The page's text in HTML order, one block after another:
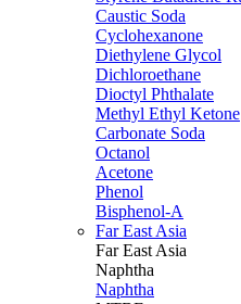
Caustic Soda
Cyclohexanone
Diethylene Glycol
Dichloroethane
Dioctyl Phthalate
Methyl Ethyl Ketone
Carbonate Soda
Octanol
Acetone
Phenol
Bisphenol-A
Far East Asia
Far East Asia
Naphtha
Naphtha